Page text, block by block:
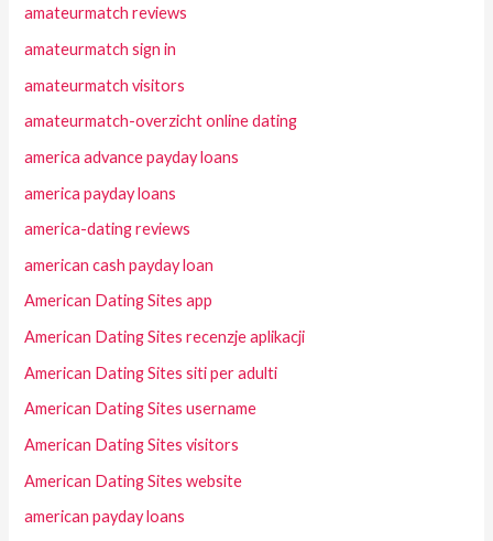
amateurmatch reviews
amateurmatch sign in
amateurmatch visitors
amateurmatch-overzicht online dating
america advance payday loans
america payday loans
america-dating reviews
american cash payday loan
American Dating Sites app
American Dating Sites recenzje aplikacji
American Dating Sites siti per adulti
American Dating Sites username
American Dating Sites visitors
American Dating Sites website
american payday loans